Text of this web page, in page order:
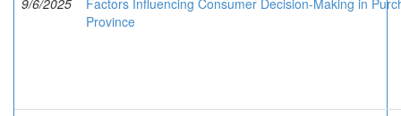
9/6/2025
Factors Influencing Consumer Decision-Making in
Province